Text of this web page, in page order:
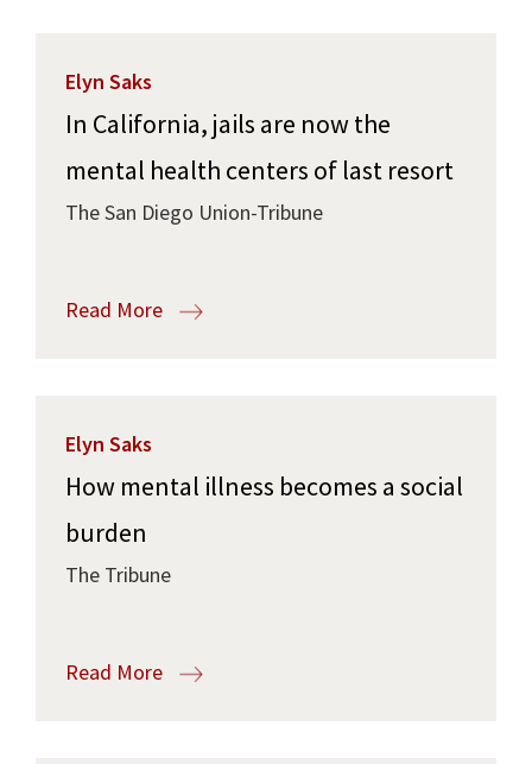
Elyn Saks
In California, jails are now the
mental health centers of last resort
The San Diego Union-Tribune
Read More
Elyn Saks
How mental illness becomes a social
burden
The Tribune
Read More